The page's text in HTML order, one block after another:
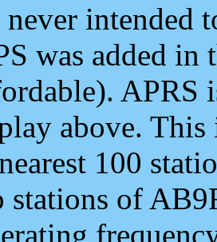
never intended
was added
APRS
above.
100
stations of